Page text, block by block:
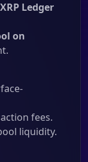
Ledger
on
fees.
liquidity.